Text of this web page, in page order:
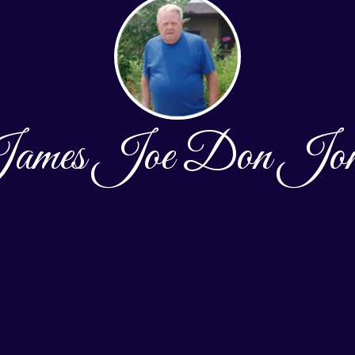
Joe Don